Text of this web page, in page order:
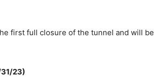
first full closure of the tunnel and will be
23)